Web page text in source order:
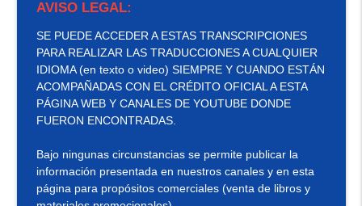
AVISO LEGAL:
SE PUEDE ACCEDER A ESTAS TRANSCRIPCIONES
PARA REALIZAR LAS TRADUCCIONES A CUALQUIER
IDIOMA (en texto o video) SIEMPRE Y CUANDO ESTÁN
ACOMPAÑADAS CON EL CRÉDITO OFICIAL A ESTA
PÁGINA WEB Y CANALES DE YOUTUBE DONDE
FUERON ENCONTRADAS.
Bajo ningunas circunstancias se permite publicar la
información presentada en nuestros canales y en esta
página para propósitos comerciales (venta de libros y